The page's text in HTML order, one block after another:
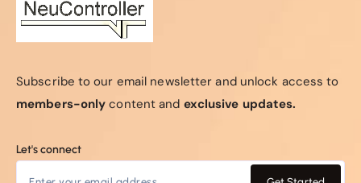
Subscribe to our email newsletter and unlock access to
members-only content and exclusive updates.
Let's connect